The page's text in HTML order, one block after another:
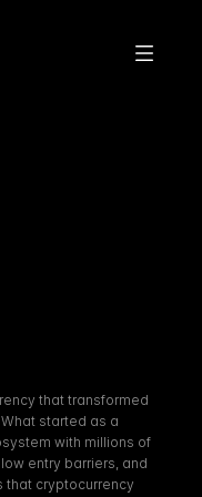
that transformed
started as a
with millions of
entry barriers, and
that cryptocurrency